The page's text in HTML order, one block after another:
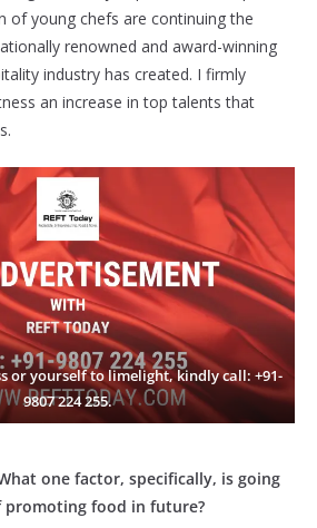
of young chefs are continuing the
renowned and award-winning
industry has created. I firmly
an increase in top talents that
or yourself to limelight, kindly call: +91-
9807 224 255.
one factor, specifically, is going
promoting food in future?